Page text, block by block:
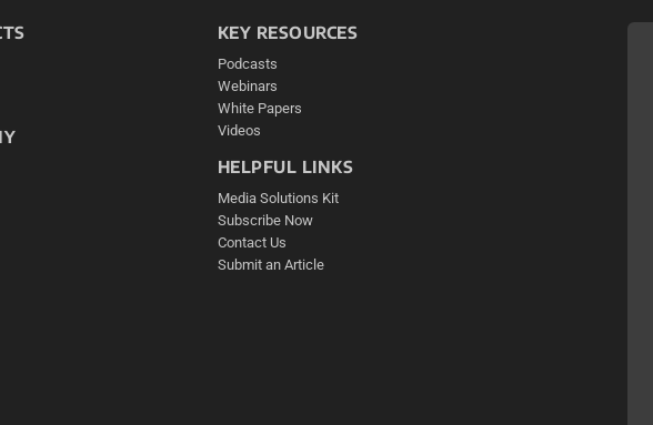
KEY RESOURCES
Podcasts
Webinars
White Papers
Videos
HELPFUL LINKS
Media Solutions Kit
Subscribe Now
Contact Us
Submit an Article